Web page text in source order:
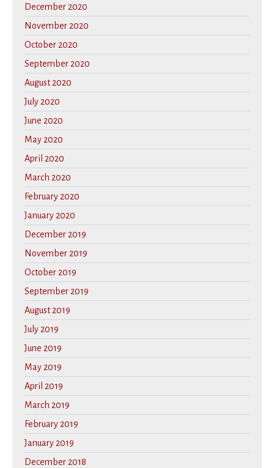
December 2020
November 2020
October 2020
September 2020
August 2020
July 2020
June 2020
May 2020
April 2020
March 2020
February 2020
January 2020
December 2019
November 2019
October 2019
September 2019
August 2019
July 2019
June 2019
May 2019
April 2019
March 2019
February 2019
January 2019
December 2018